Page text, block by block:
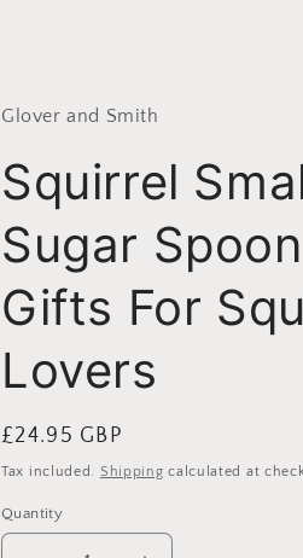
e
g
i
o
n
Glover and Smith
Squirrel
Sugar
Gifts For
Lovers
Regular
price
£24.95 GBP
Tax included. Shipping calculated at
Quantity